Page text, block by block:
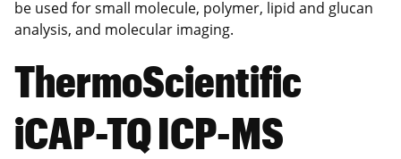
be used for small molecule, polymer, lipid and glucan
analysis, and molecular imaging.
ThermoScientific
iCAP-TQ ICP-MS